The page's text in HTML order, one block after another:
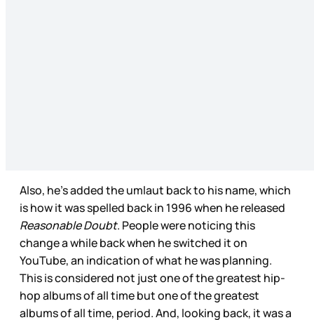
Also, he’s added the umlaut back to his name, which
is how it was spelled back in 1996 when he released
Reasonable Doubt. People were noticing this
change a while back when he switched it on
YouTube, an indication of what he was planning.
This is considered not just one of the greatest hip-
hop albums of all time but one of the greatest
albums of all time, period. And, looking back, it was a